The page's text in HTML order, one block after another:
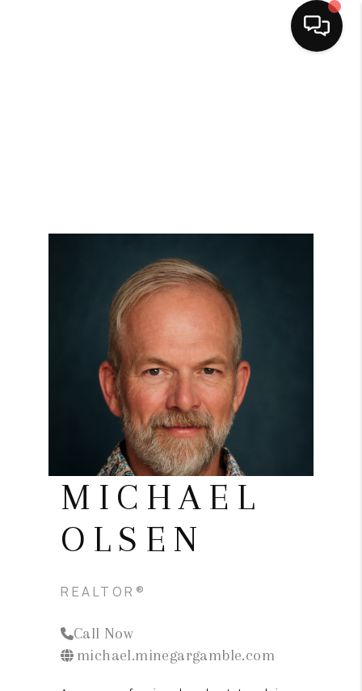
FINANCING
HOME VALUE
WHO WE ARE
CAREERS
CONNECT
TOP AREAS
MICHAEL
OLSEN
REALTOR®
Call Now
michael.minegargamble.com